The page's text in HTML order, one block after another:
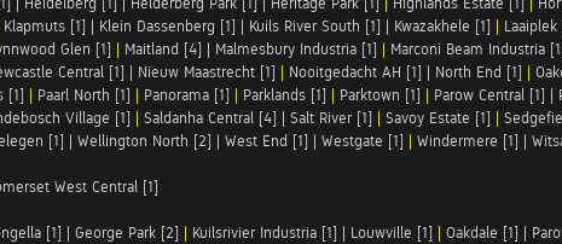
Klapmuts [1] | Klein Dassenberg [1] | Kuils River South [1] | Kwazakhele [1] | Laaiplek
Glen [1] | Maitland [4] | Malmesbury Industria [1] | Marconi Beam Industria
Central [1] | Nieuw Maastrecht [1] | Nooitgedacht AH [1] | North End [1] |
[1] | Paarl North [1] | Panorama [1] | Parklands [1] | Parktown [1] | Parow Central [1] |
Village [1] | Saldanha Central [4] | Salt River [1] | Savoy Estate [1] |
[1] | Wellington North [2] | West End [1] | Westgate [1] | Windermere [1] |
West Central [1]
[1] | George Park [2] | Kuilsrivier Industria [1] | Louwville [1] | Oakdale [1] |